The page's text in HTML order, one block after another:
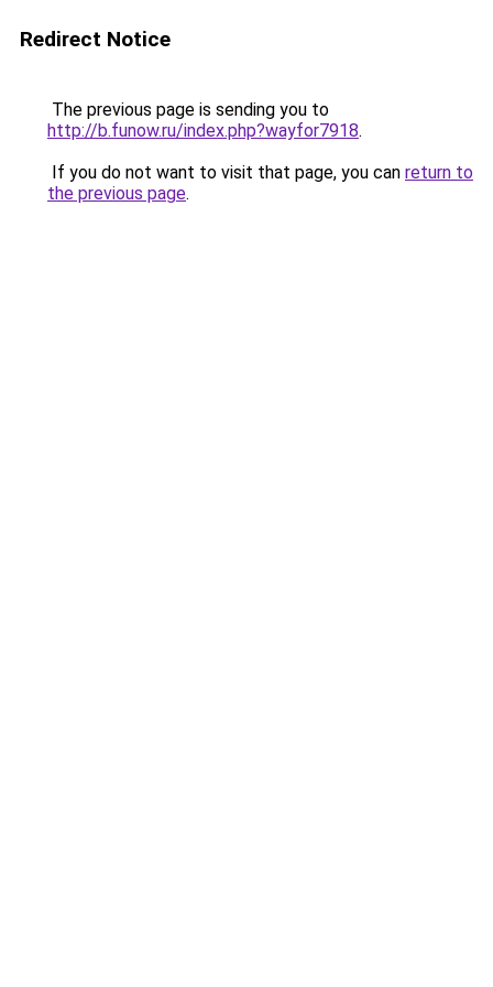
Redirect Notice
The previous page is sending you to
http://b.funow.ru/index.php?wayfor7918.
If you do not want to visit that page, you can return to
the previous page.